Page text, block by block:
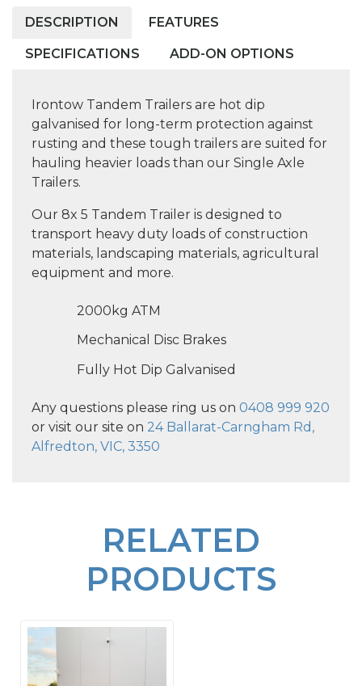
DESCRIPTION FEATURES
SPECIFICATIONS ADD-ON OPTIONS
Irontow Tandem Trailers are hot dip
galvanised for long-term protection against
rusting and these tough trailers are suited for
hauling heavier loads than our Single Axle
Trailers.
Our 8x 5 Tandem Trailer is designed to
transport heavy duty loads of construction
materials, landscaping materials, agricultural
equipment and more.
2000kg ATM
Mechanical Disc Brakes
Fully Hot Dip Galvanised
Any questions please ring us on 0408 999 920
or visit our site on 24 Ballarat-Carngham Rd,
Alfredton, VIC, 3350
RELATED
PRODUCTS